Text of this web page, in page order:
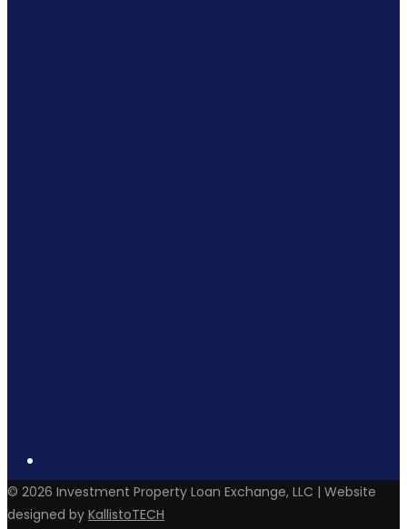
© 2026 Investment Property Loan Exchange, LLC | Website
designed by KallistoTECH